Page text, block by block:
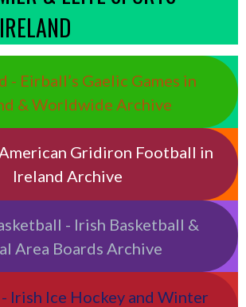
- Eirball’s Gaelic Games in
& Worldwide Archive
Gridiron Football in
Ireland Archive
- Irish Basketball &
Area Boards Archive
Irish Ice Hockey and Winter